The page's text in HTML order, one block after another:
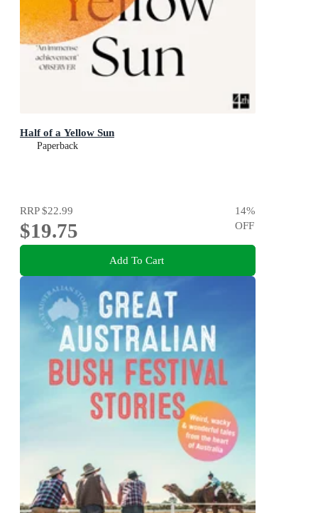
Half of a Yellow Sun
Paperback
RRP$22.99
$19.75
14%
OFF
Add To Cart